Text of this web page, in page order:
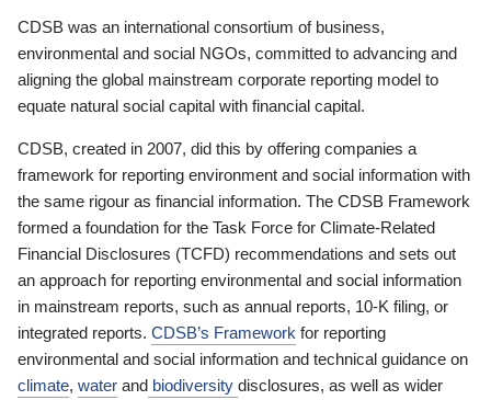
CDSB was an international consortium of business,
environmental and social NGOs, committed to advancing and
aligning the global mainstream corporate reporting model to
equate natural social capital with financial capital.
CDSB, created in 2007, did this by offering companies a
framework for reporting environment and social information with
the same rigour as financial information. The CDSB Framework
formed a foundation for the Task Force for Climate-Related
Financial Disclosures (TCFD) recommendations and sets out
an approach for reporting environmental and social information
in mainstream reports, such as annual reports, 10-K filing, or
integrated reports. CDSB’s Framework for reporting
environmental and social information and technical guidance on
climate, water and biodiversity disclosures, as well as wider